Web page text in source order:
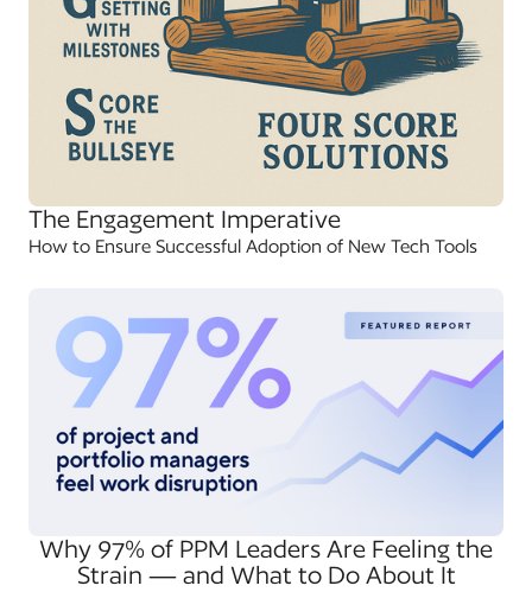
The Engagement Imperative
How to Ensure Successful Adoption of New Tech Tools
Why 97% of PPM Leaders Are Feeling the
Strain — and What to Do About It